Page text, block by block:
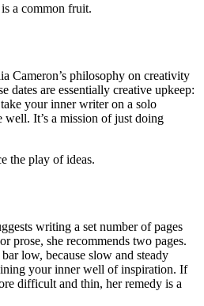
a common fruit.
Cameron’s philosophy on creativity
dates are essentially creative upkeep:
your inner writer on a solo
well. It’s a mission of just doing
the play of ideas.
writing a set number of pages
prose, she recommends two pages.
low, because slow and steady
your inner well of inspiration. If
difficult and thin, her remedy is a